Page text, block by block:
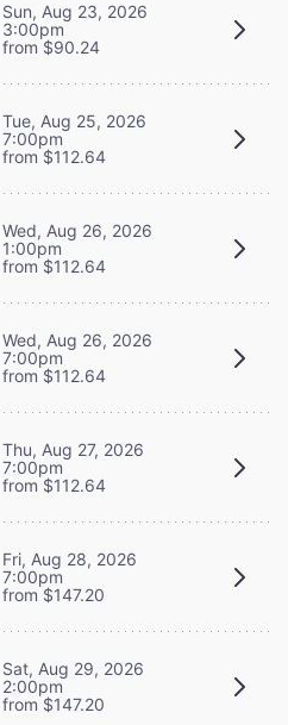
Sun, Aug 23, 2026
3:00pm
from $90.24
Tue, Aug 25, 2026
7:00pm
from $112.64
Wed, Aug 26, 2026
1:00pm
from $112.64
Wed, Aug 26, 2026
7:00pm
from $112.64
Thu, Aug 27, 2026
7:00pm
from $112.64
Fri, Aug 28, 2026
7:00pm
from $147.20
Sat, Aug 29, 2026
2:00pm
from $147.20